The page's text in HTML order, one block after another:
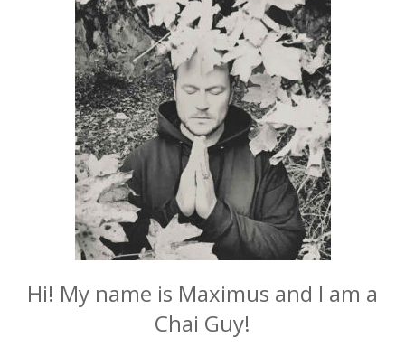
Hi! My name is Maximus and I am a
Chai Guy!